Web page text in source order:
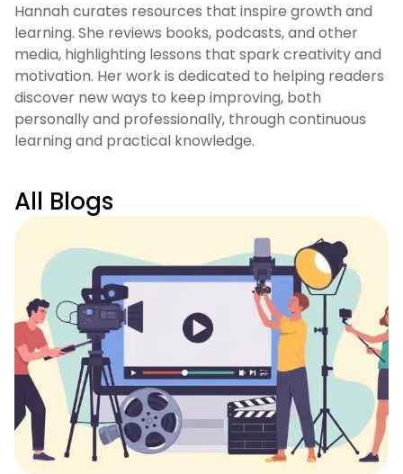
Hannah curates resources that inspire growth and
learning. She reviews books, podcasts, and other
media, highlighting lessons that spark creativity and
motivation. Her work is dedicated to helping readers
discover new ways to keep improving, both
personally and professionally, through continuous
learning and practical knowledge.
All Blogs